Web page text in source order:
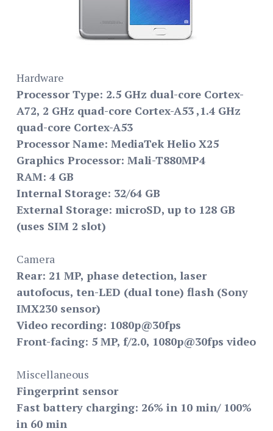
Hardware
Processor Type: 2.5 GHz dual-core Cortex-
A72, 2 GHz quad-core Cortex-A53 ,1.4 GHz
quad-core Cortex-A53
Processor Name: MediaTek Helio X25
Graphics Processor: Mali-T880MP4
RAM: 4 GB
Internal Storage: 32/64 GB
External Storage: microSD, up to 128 GB
(uses SIM 2 slot)
Camera
Rear: 21 MP, phase detection, laser
autofocus, ten-LED (dual tone) flash (Sony
IMX230 sensor)
Video recording: 1080p@30fps
Front-facing: 5 MP, f/2.0, 1080p@30fps video
Miscellaneous
Fingerprint sensor
Fast battery charging: 26% in 10 min/ 100%
in 60 min